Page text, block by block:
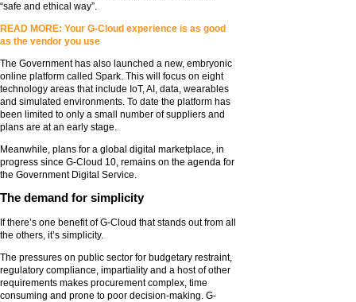
“safe and ethical way”.
READ MORE: Your G-Cloud experience is as good
as the vendor you use
The Government has also launched a new, embryonic
online platform called Spark. This will focus on eight
technology areas that include IoT, AI, data, wearables
and simulated environments. To date the platform has
been limited to only a small number of suppliers and
plans are at an early stage.
Meanwhile, plans for a global digital marketplace, in
progress since G-Cloud 10, remains on the agenda for
the Government Digital Service.
The demand for simplicity
If there’s one benefit of G-Cloud that stands out from all
the others, it’s simplicity.
The pressures on public sector for budgetary restraint,
regulatory compliance, impartiality and a host of other
requirements makes procurement complex, time
consuming and prone to poor decision-making. G-